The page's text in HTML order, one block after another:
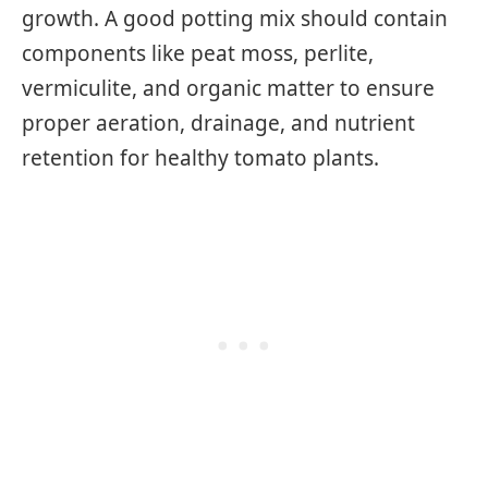
growth. A good potting mix should contain
components like peat moss, perlite,
vermiculite, and organic matter to ensure
proper aeration, drainage, and nutrient
retention for healthy tomato plants.